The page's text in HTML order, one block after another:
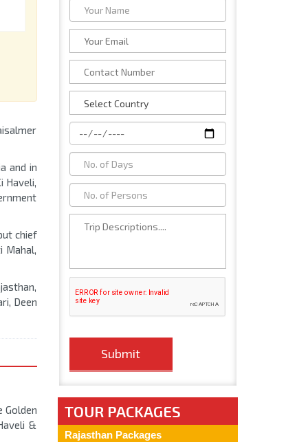
and in
Haveli,
chief
Mahal,
Deen
Golden
&
TOUR PACKAGES
Rajasthan Packages